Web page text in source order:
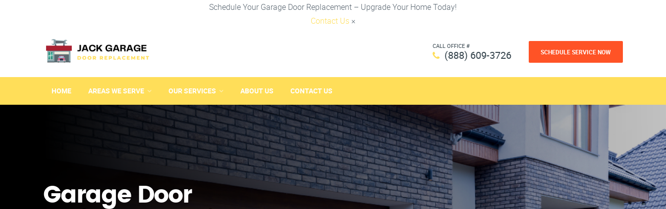
Schedule Your Garage Door Replacement – Upgrade Your Home Today!
Contact Us ×
CALL OFFICE #
(888) 609-3726 SCHEDULE SERVICE NOW
HOME AREAS WE SERVE OUR SERVICES ABOUT US CONTACT US
Garage Door